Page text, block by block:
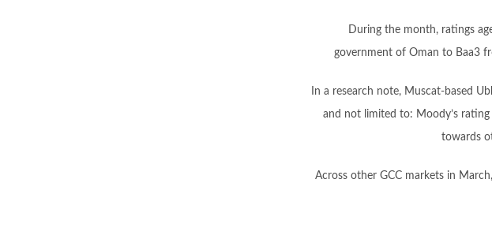
During the month, ratings
government of Oman to Baa3
In a research note, Muscat-based
and not limited to: Moody’s
towards
Across other GCC markets in